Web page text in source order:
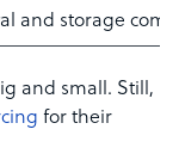
and storage
and small. Still,
for their